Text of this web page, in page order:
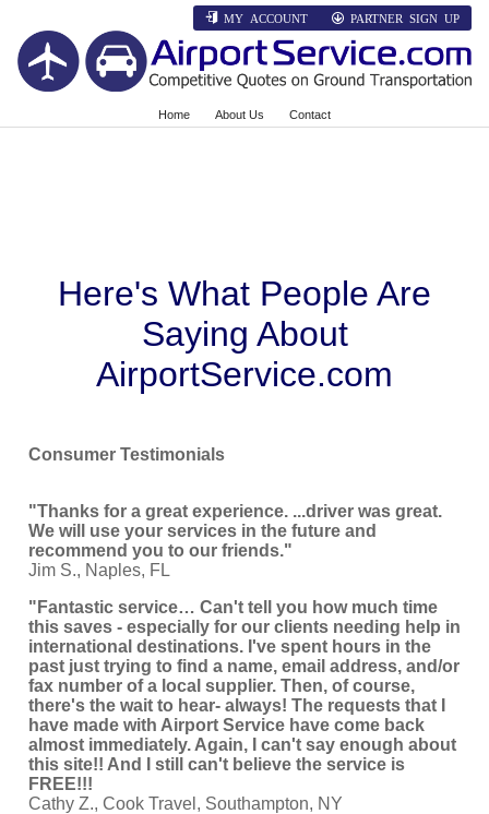
PARTNER SIGN UP
MY ACCOUNT
Home About Us Contact
Here's What People Are
Saying About
AirportService.com
Consumer Testimonials
"Thanks for a great experience. ...driver was great.
We will use your services in the future and
recommend you to our friends."
Jim S., Naples, FL
"Fantastic service… Can't tell you how much time
this saves - especially for our clients needing help in
international destinations. I've spent hours in the
past just trying to find a name, email address, and/or
fax number of a local supplier. Then, of course,
there's the wait to hear- always! The requests that I
have made with Airport Service have come back
almost immediately. Again, I can't say enough about
this site!! And I still can't believe the service is
FREE!!!
Cathy Z., Cook Travel, Southampton, NY